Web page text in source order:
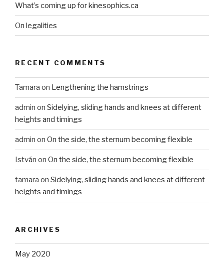
What’s coming up for kinesophics.ca
On legalities
RECENT COMMENTS
Tamara on Lengthening the hamstrings
admin on Sidelying, sliding hands and knees at different
heights and timings
admin on On the side, the sternum becoming flexible
István on On the side, the sternum becoming flexible
tamara on Sidelying, sliding hands and knees at different
heights and timings
ARCHIVES
May 2020